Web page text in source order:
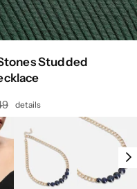
Studded
details